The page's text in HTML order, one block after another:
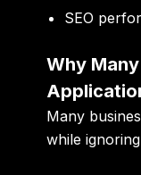
SEO
Why
Many
while